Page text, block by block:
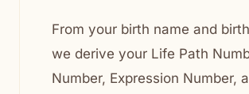
From your birth name and
we derive your Life Path
Number, Expression Number,